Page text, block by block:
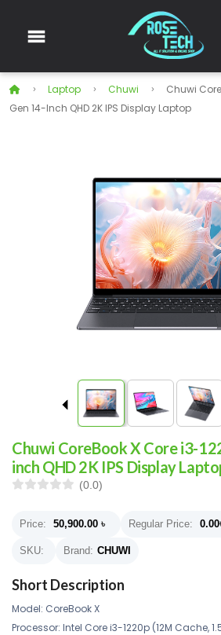
Laptop Chuwi
Chuwi
Gen 14-Inch QHD 2K IPS Display Laptop
Chuwi CoreBook X Core i3-
inch QHD 2K IPS Display
(0.0)
Price: 50,900.00 ৳ Regular Price: 0.00
SKU: Brand: CHUWI
Short Description
Model: CoreBook X
Processor: Intel Core i3-1220p (12M Cache,